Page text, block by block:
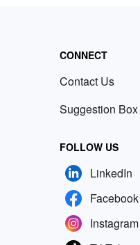
CONNECT
Contact Us
Suggestion Box
FOLLOW US
LinkedIn
Facebook
Instagram